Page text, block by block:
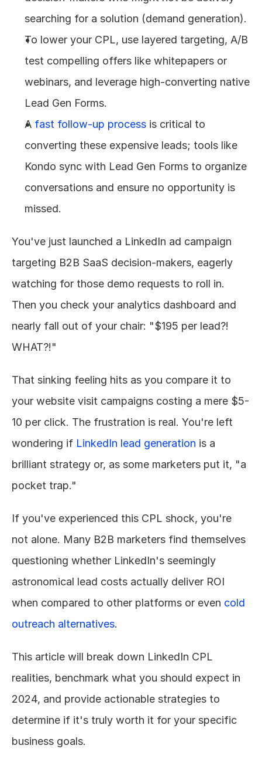
searching for a solution (demand generation).
To lower your CPL, use layered targeting, A/B
test compelling offers like whitepapers or
webinars, and leverage high-converting native
Lead Gen Forms.
A fast follow-up process is critical to
converting these expensive leads; tools like
Kondo sync with Lead Gen Forms to organize
conversations and ensure no opportunity is
missed.
You've just launched a LinkedIn ad campaign
targeting B2B SaaS decision-makers, eagerly
watching for those demo requests to roll in.
Then you check your analytics dashboard and
nearly fall out of your chair: "$195 per lead?!
WHAT?!"
That sinking feeling hits as you compare it to
your website visit campaigns costing a mere $5-
10 per click. The frustration is real. You're left
wondering if LinkedIn lead generation is a
brilliant strategy or, as some marketers put it, "a
pocket trap."
If you've experienced this CPL shock, you're
not alone. Many B2B marketers find themselves
questioning whether LinkedIn's seemingly
astronomical lead costs actually deliver ROI
when compared to other platforms or even cold
outreach alternatives.
This article will break down LinkedIn CPL
realities, benchmark what you should expect in
2024, and provide actionable strategies to
determine if it's truly worth it for your specific
business goals.